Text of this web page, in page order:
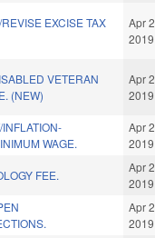
EXCISE TAX
Apr
2019
VETERAN
(NEW)
Apr
2019
WAGE.
Apr
2019
FEE.
Apr
2019
Apr
2019